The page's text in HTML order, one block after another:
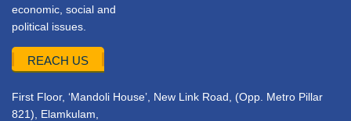
economic, social and
political issues.
REACH US
First Floor, ‘Mandoli House’, New Link Road, (Opp. Metro Pillar
821), Elamkulam,